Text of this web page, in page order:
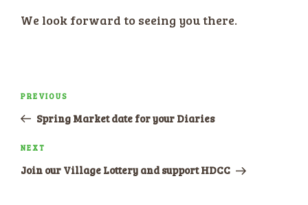
We look forward to seeing you there.
Post
Previous
Post
PREVIOUS
Spring Market date for your Diaries
Next
Post
NEXT
Join our Village Lottery and support HDCC